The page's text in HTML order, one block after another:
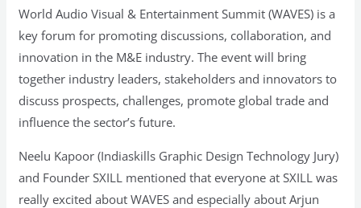
World Audio Visual & Entertainment Summit (WAVES) is a
key forum for promoting discussions, collaboration, and
innovation in the M&E industry. The event will bring
together industry leaders, stakeholders and innovators to
discuss prospects, challenges, promote global trade and
influence the sector’s future.
Neelu Kapoor (Indiaskills Graphic Design Technology Jury)
and Founder SXILL mentioned that everyone at SXILL was
really excited about WAVES and especially about Arjun